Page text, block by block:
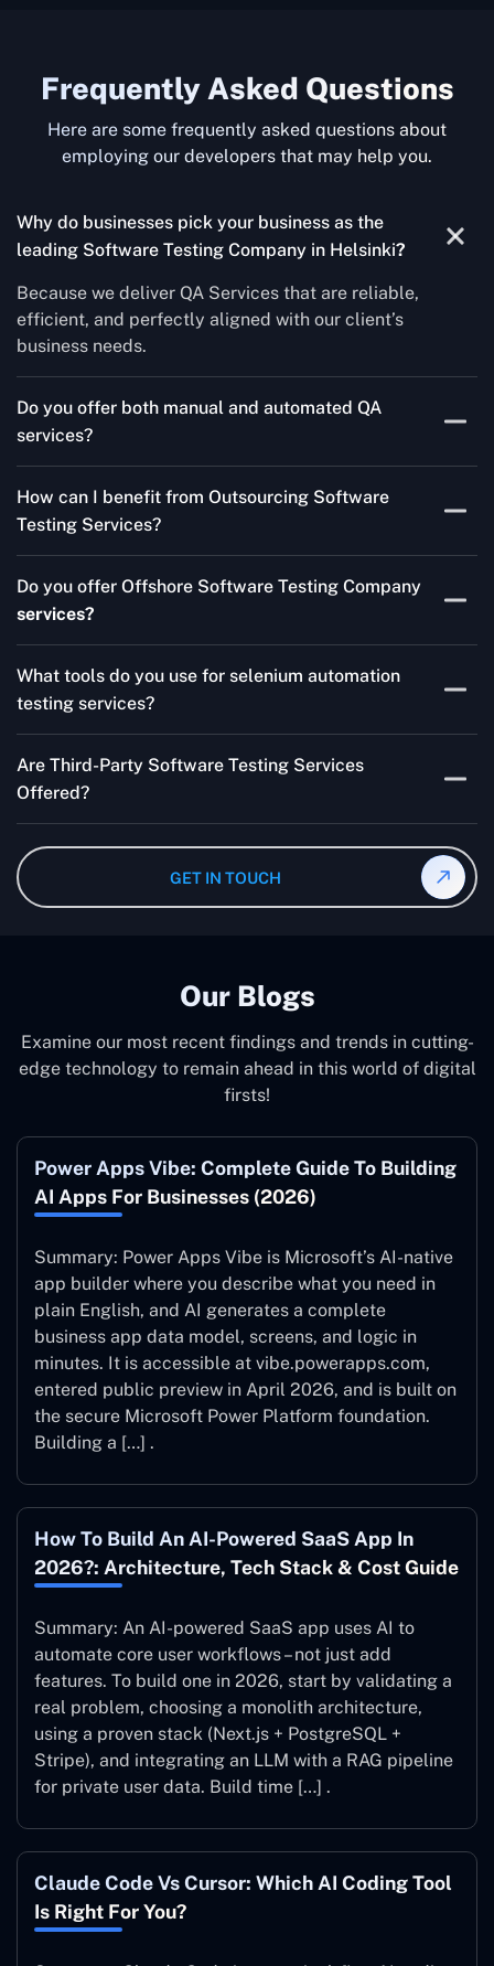
Frequently Asked Questions
Here are some frequently asked questions about
employing our developers that may help you.
Why do businesses pick your business as the
leading Software Testing Company in Helsinki?
Because we deliver QA Services that are reliable,
efficient, and perfectly aligned with our client’s
business needs.
Do you offer both manual and automated QA
services?
Testing Services and Automated QA Services very well.
How can I benefit from Outsourcing Software
Testing Services?
for your product are all guaranteed by Outsourcing
Software Testing Services.
Do you offer Offshore Software Testing Company
services?
QA support 24/7, globally.
What tools do you use for selenium automation
testing services?
frameworks we make with Selenium WebDriver, Jenkins,
TestNG, and other tools.
Are Third-Party Software Testing Services
Offered?
an unbiased review of internally or externally developed
software.
GET IN TOUCH
Our Blogs
Examine our most recent findings and trends in cutting-
edge technology to remain ahead in this world of digital
firsts!
Power Apps Vibe: Complete Guide To Building
AI Apps For Businesses (2026)
Summary: Power Apps Vibe is Microsoft’s AI-native
app builder where you describe what you need in
plain English, and AI generates a complete
business app data model, screens, and logic in
minutes. It is accessible at vibe.powerapps.com,
entered public preview in April 2026, and is built on
the secure Microsoft Power Platform foundation.
Building a […] .
How To Build An AI-Powered SaaS App In
2026?: Architecture, Tech Stack & Cost Guide
Summary: An AI-powered SaaS app uses AI to
automate core user workflows – not just add
features. To build one in 2026, start by validating a
real problem, choosing a monolith architecture,
using a proven stack (Next.js + PostgreSQL +
Stripe), and integrating an LLM with a RAG pipeline
for private user data. Build time […] .
Claude Code Vs Cursor: Which AI Coding Tool
Is Right For You?